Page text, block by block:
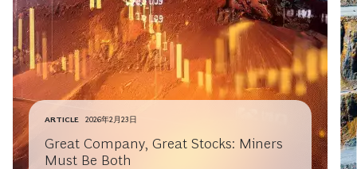
ARTICLE 2026年2月23日
Great Company, Great Stocks: Miners
Must Be Both